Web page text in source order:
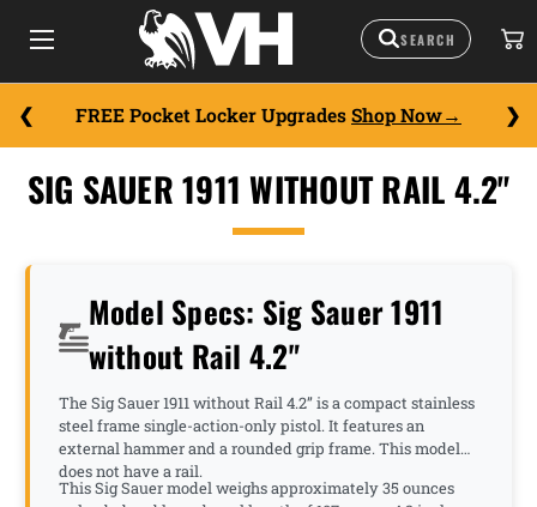
FREE Pocket Locker Upgrades Shop Now
SIG SAUER 1911 WITHOUT RAIL 4.2"
Model Specs: Sig Sauer 1911
without Rail 4.2"
The Sig Sauer 1911 without Rail 4.2” is a compact stainless
steel frame single-action-only pistol. It features an
external hammer and a rounded grip frame. This model
does not have a rail.
This Sig Sauer model weighs approximately 35 ounces